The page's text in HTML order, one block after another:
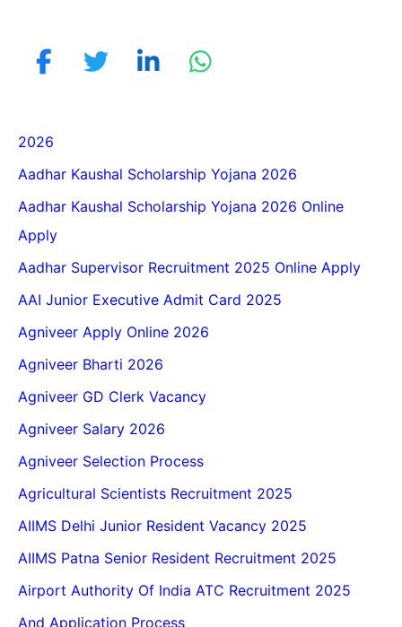
2026
Aadhar Kaushal Scholarship Yojana 2026
Aadhar Kaushal Scholarship Yojana 2026 Online
Apply
Aadhar Supervisor Recruitment 2025 Online Apply
AAI Junior Executive Admit Card 2025
Agniveer Apply Online 2026
Agniveer Bharti 2026
Agniveer GD Clerk Vacancy
Agniveer Salary 2026
Agniveer Selection Process
Agricultural Scientists Recruitment 2025
AIIMS Delhi Junior Resident Vacancy 2025
AIIMS Patna Senior Resident Recruitment 2025
Airport Authority Of India ATC Recruitment 2025
And Application Process